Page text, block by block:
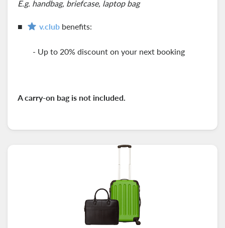
E.g. handbag, briefcase, laptop bag
■ v.club benefits:
- Up to 20% discount on your next booking
A carry-on bag is not included.